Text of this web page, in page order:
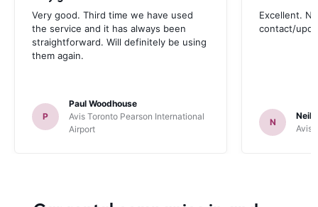
Very good. Third time we have used
the service and it has always been
straightforward. Will definitely be using
them again.
P
Paul Woodhouse
Avis Toronto Pearson International
Airport
Excellent.
contact/
N
Neil
Avis